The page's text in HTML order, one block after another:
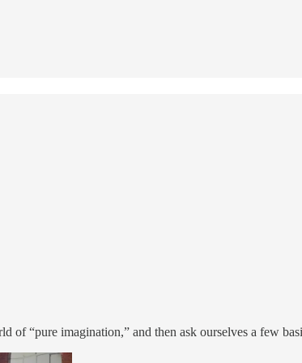
“pure imagination,” and then ask ourselves a few